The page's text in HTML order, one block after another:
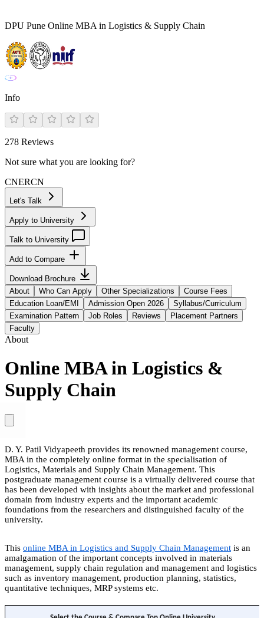
DPU Pune Online MBA in Logistics & Supply Chain
Info
278 Reviews
Not sure what you are looking for?
CNERCN
Let's Talk
Apply to University
Talk to University
Add to Compare
Download Brochure
About
Who Can Apply Other Specializations
Course Fees
Education Loan/EMI
Admission Open 2026
Syllabus/Curriculum
Examination Pattern
Job Roles Reviews
Placement Partners
Faculty
About
Online MBA in Logistics &
Supply Chain
D. Y. Patil Vidyapeeth provides its renowned management course,
MBA in the completely online format in the specialisation of
Logistics, Materials and Supply Chain Management. This
postgraduate management course is a virtually delivered course that
has been developed with insights about the market and professional
domain from industry experts and the important academic
foundations from the researchers and distinguished faculty of the
university.
This online MBA in Logistics and Supply Chain Management is an
amalgamation of the important concepts involved in materials
management, supply chain regulation and management and logistics
such as inventory management, production planning, statistics,
quantitative techniques, MRP systems etc.